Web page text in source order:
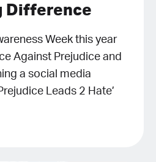
Difference
Week this year
Against Prejudice and
a social media
Leads 2 Hate’